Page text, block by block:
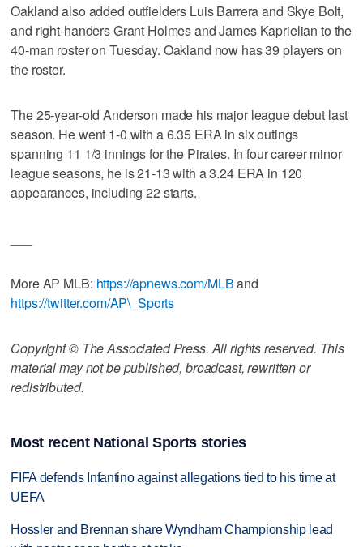
Oakland also added outfielders Luis Barrera and Skye Bolt,
and right-handers Grant Holmes and James Kaprielian to the
40-man roster on Tuesday. Oakland now has 39 players on
the roster.
The 25-year-old Anderson made his major league debut last
season. He went 1-0 with a 6.35 ERA in six outings
spanning 11 1/3 innings for the Pirates. In four career minor
league seasons, he is 21-13 with a 3.24 ERA in 120
appearances, including 22 starts.
More AP MLB: https://apnews.com/MLBand
https://twitter.com/AP\_Sports
Copyright © The Associated Press. All rights reserved. This
material may not be published, broadcast, rewritten or
redistributed.
Most recent National Sports stories
FIFA defends Infantino against allegations tied to his time at
UEFA
Hossler and Brennan share Wyndham Championship lead